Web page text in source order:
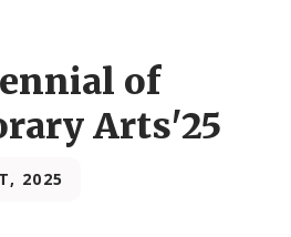
of
Arts'25
2025